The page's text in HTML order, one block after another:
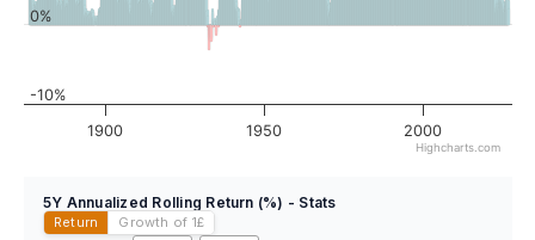
1900 1950 2000
-10%
0%
Highcharts.com
5Y Annualized Rolling Return (%) - Stats
Return Growth of 1£